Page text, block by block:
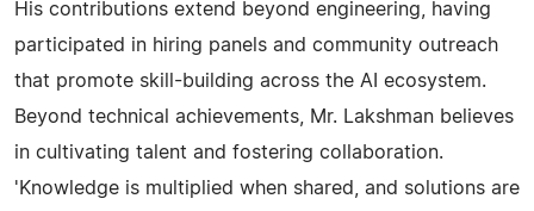
His contributions extend beyond engineering, having
participated in hiring panels and community outreach
that promote skill-building across the AI ecosystem.
Beyond technical achievements, Mr. Lakshman believes
in cultivating talent and fostering collaboration.
'Knowledge is multiplied when shared, and solutions are